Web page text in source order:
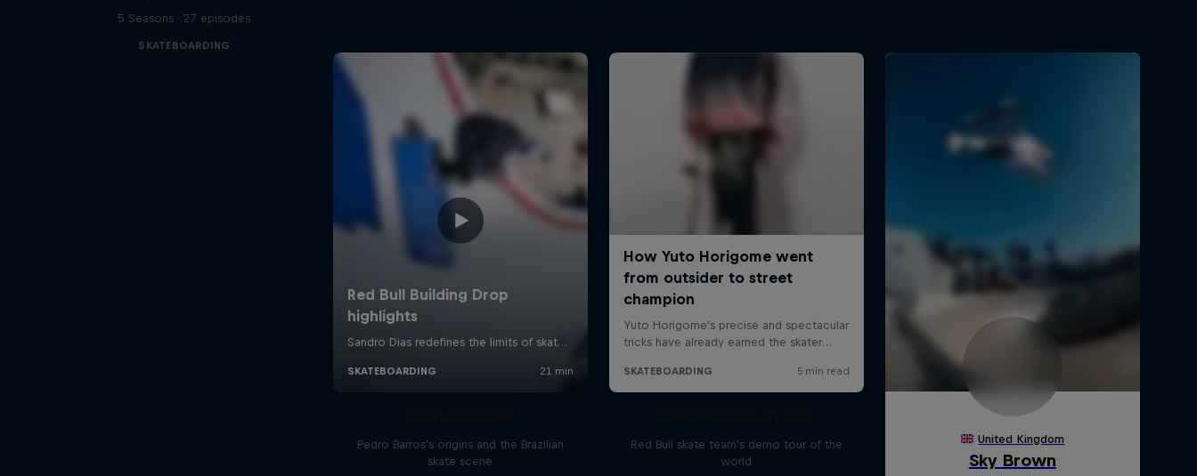
5 Seasons · 27 episodes
SKATEBOARDING
Pedro Barros's origins and the Brazilian
skate scene
Red Bull skate team's demo tour of the
world